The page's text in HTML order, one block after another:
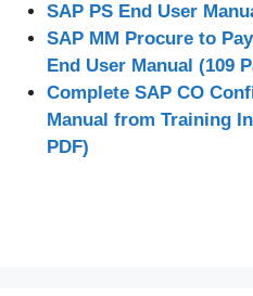
SAP PS End User
SAP MM Procure to
End User Manual (109
Complete SAP CO
Manual from Training
PDF)